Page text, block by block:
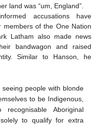
land was “um, England”.
accusations have
of the One Nation
Latham also made news
bandwagon and raised
Similar to Hanson, he
people with blonde
to be Indigenous,
Aboriginal
to qualify for extra